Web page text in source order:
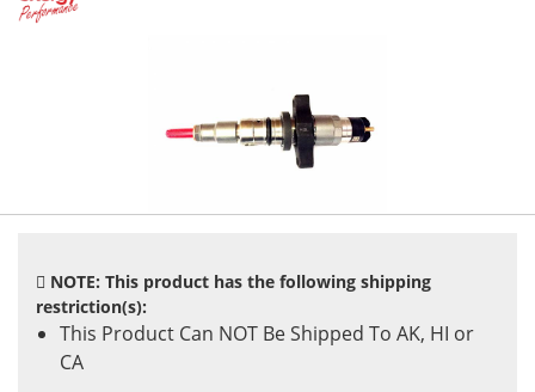
FORD POWERSTROKE
APPAREL
NOTE: This product has the following shipping
restriction(s):
This Product Can NOT Be Shipped To AK, HI or
CA